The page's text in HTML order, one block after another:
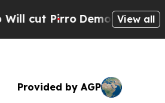
Pirro DemocraticView all
Provided by AGP